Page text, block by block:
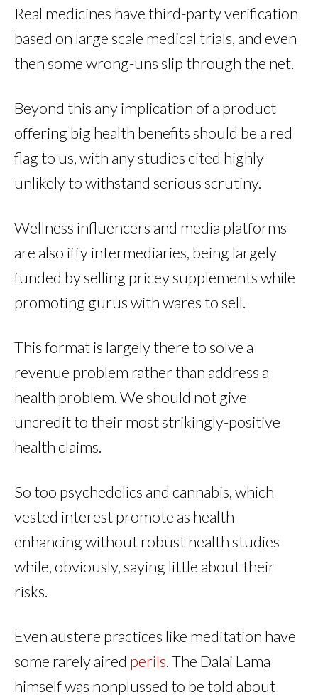
Real medicines have third-party verification
based on large scale medical trials, and even
then some wrong-uns slip through the net.
Beyond this any implication of a product
offering big health benefits should be a red
flag to us, with any studies cited highly
unlikely to withstand serious scrutiny.
Wellness influencers and media platforms
are also iffy intermediaries, being largely
funded by selling pricey supplements while
promoting gurus with wares to sell.
This format is largely there to solve a
revenue problem rather than address a
health problem. We should not give
uncredit to their most strikingly-positive
health claims.
So too psychedelics and cannabis, which
vested interest promote as health
enhancing without robust health studies
while, obviously, saying little about their
risks.
Even austere practices like meditation have
some rarely aired perils. The Dalai Lama
himself was nonplussed to be told about